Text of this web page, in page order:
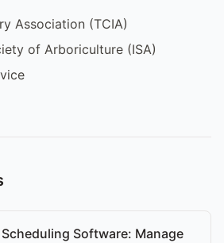
Association (TCIA)
of Arboriculture (ISA)
Software: Manage